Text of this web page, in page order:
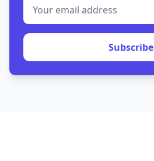
Subscribe